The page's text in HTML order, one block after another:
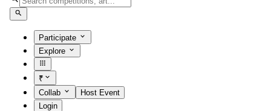
Participate
Explore
₹
Collab
Host Event
Login